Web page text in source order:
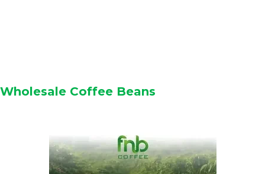
Wholesale Coffee Beans